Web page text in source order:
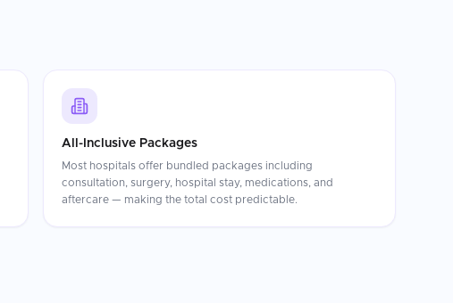
All-Inclusive Packages
Most hospitals offer bundled packages including
consultation, surgery, hospital stay, medications, and
aftercare — making the total cost predictable.